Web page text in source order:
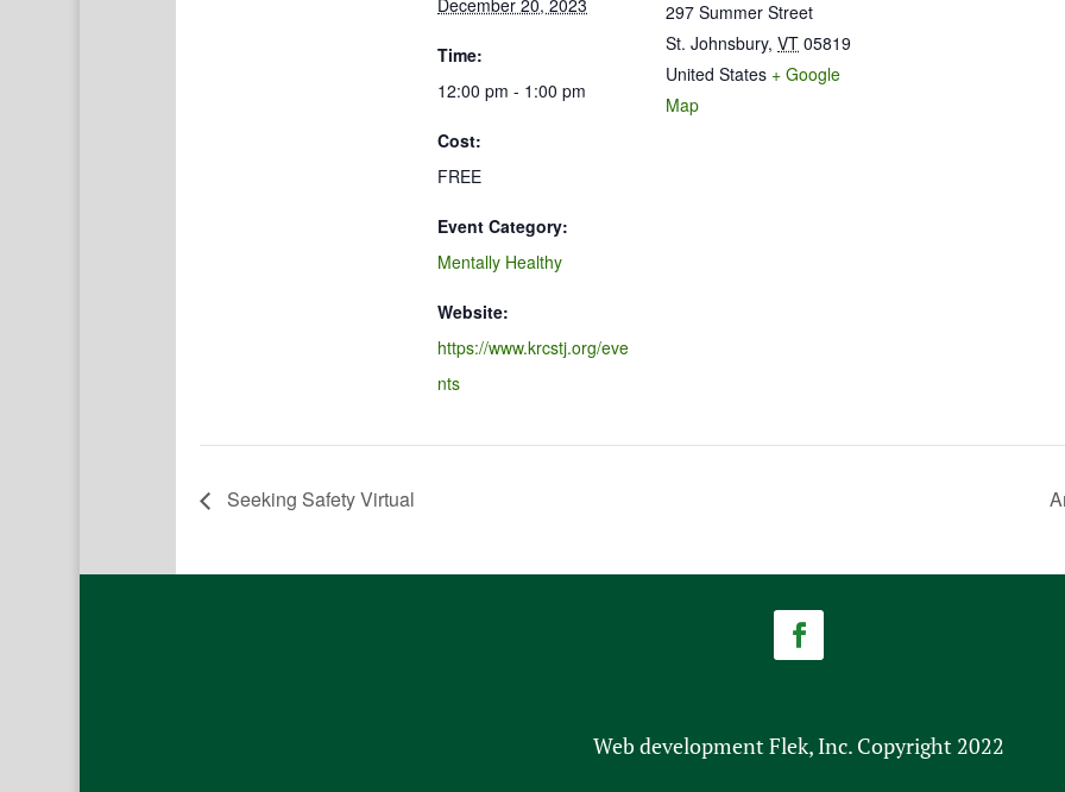
December 20, 2023
Time:
12:00 pm - 1:00 pm
Cost:
FREE
Event Category:
Mentally Healthy
Website:
https://www.krcstj.org/eve
nts
297 Summer Street
St. Johnsbury, VT 05819
United States + Google
Map
Seeking Safety Virtual
Web development Flek, Inc. Copyright 2022